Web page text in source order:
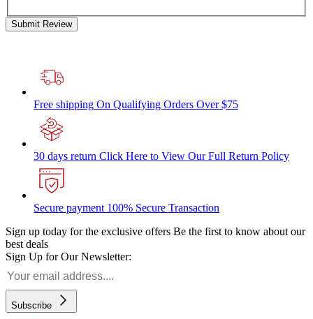
Submit Review
Free shipping On Qualifying Orders Over $75
30 days return Click Here to View Our Full Return Policy
Secure payment 100% Secure Transaction
Sign up today for the exclusive offers Be the first to know about our
best deals
Sign Up for Our Newsletter:
Subscribe